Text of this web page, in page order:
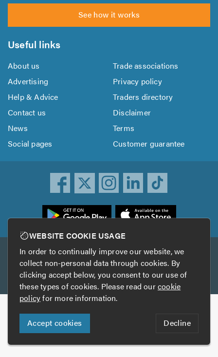
See how it works
Useful links
About us
Trade associations
Advertising
Privacy policy
Help & Advice
Traders directory
Contact us
Disclaimer
News
Terms
Social pages
Customer guarantee
Other services
TrustAGarage TrustATrader Insurance
Copyright © 2005-2026 TrustATrader.com
Who built this website?
Digital Marketing by
WEBSITE COOKIE USAGE
In order to continually improve our website, we
collect non-personal data through cookies. By
clicking accept below, you consent to our use of
these types of cookies. Please read ourcookie
policyfor more information.
Accept cookies Decline